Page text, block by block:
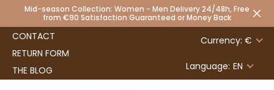
Mid-season Collection: Women - Men Delivery 24/48h, Free
from €90 Satisfaction Guaranteed or Money Back
CONTACT
RETURN FORM
THE BLOG
Currency: €
Language: EN